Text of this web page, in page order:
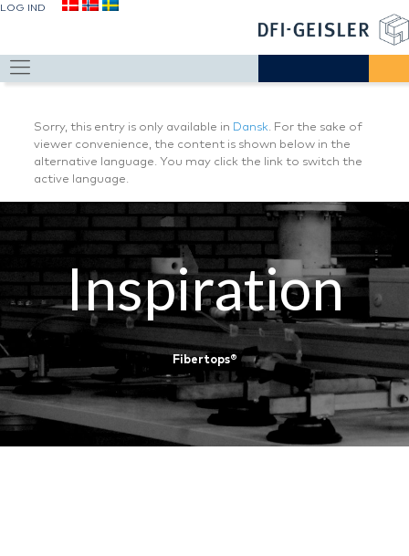
LOG IND
Sorry, this entry is only available in Dansk. For the sake of
viewer convenience, the content is shown below in the
alternative language. You may click the link to switch the
active language.
Inspiration
Fibertops®